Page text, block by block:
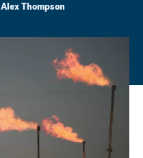
Alex Thompson